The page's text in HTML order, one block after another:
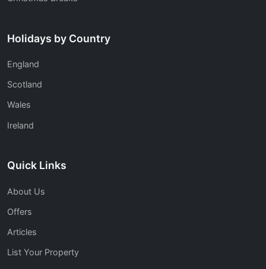
Holidays by Country
England
Scotland
Wales
Ireland
Quick Links
About Us
Offers
Articles
List Your Property